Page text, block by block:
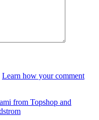
Learn how your comment